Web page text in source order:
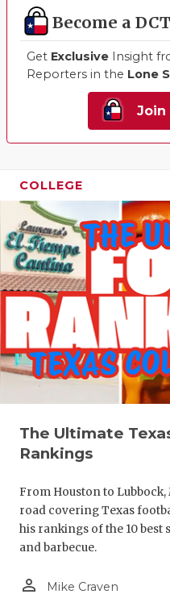
Become a
Get Exclusive Insight
Reporters in the Lone
Join
COLLEGE
The Ultimate
Rankings
From Houston to
road covering Texas
his rankings of the 10 best
and barbecue.
person_outline Mike Craven